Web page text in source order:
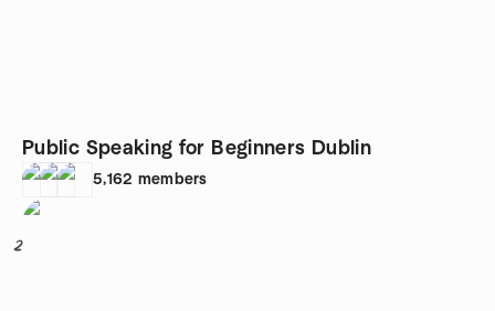
Public Speaking for Beginners Dublin
5,162 members
2